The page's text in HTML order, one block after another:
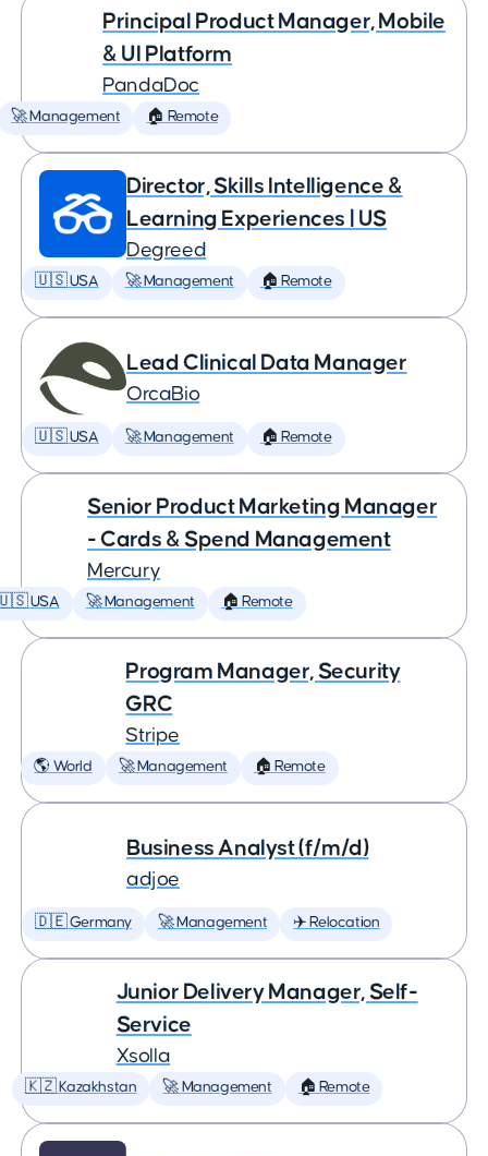
Principal Product Manager, Mobile
& UI Platform
PandaDoc
🚀 Management 🏠 Remote
Director, Skills Intelligence &
Learning Experiences | US
Degreed
🇺🇸 USA 🚀 Management 🏠 Remote
Lead Clinical Data Manager
OrcaBio
🇺🇸 USA 🚀 Management 🏠 Remote
Senior Product Marketing Manager
- Cards & Spend Management
Mercury
USA 🚀 Management 🏠 Remote
Program Manager, Security
GRC
Stripe
🌎 World 🚀 Management 🏠 Remote
Business Analyst (f/m/d)
adjoe
🇩🇪 Germany 🚀 Management ✈️ Relocation
Junior Delivery Manager, Self-
Service
Xsolla
🇰🇿 Kazakhstan 🚀 Management 🏠 Remote